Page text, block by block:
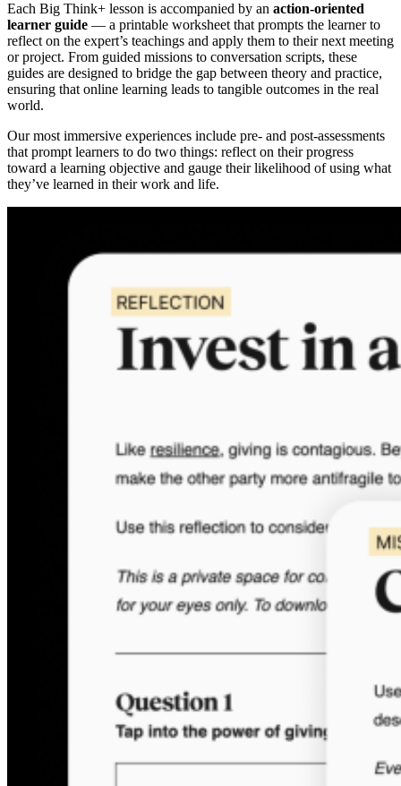
Each Big Think+ lesson is accompanied by an action-oriented
learner guide — a printable worksheet that prompts the learner to
reflect on the expert’s teachings and apply them to their next meeting
or project. From guided missions to conversation scripts, these
guides are designed to bridge the gap between theory and practice,
ensuring that online learning leads to tangible outcomes in the real
world.
Our most immersive experiences include pre- and post-assessments
that prompt learners to do two things: reflect on their progress
toward a learning objective and gauge their likelihood of using what
they’ve learned in their work and life.